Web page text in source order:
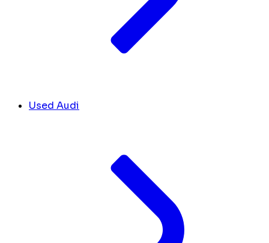
Used Audi